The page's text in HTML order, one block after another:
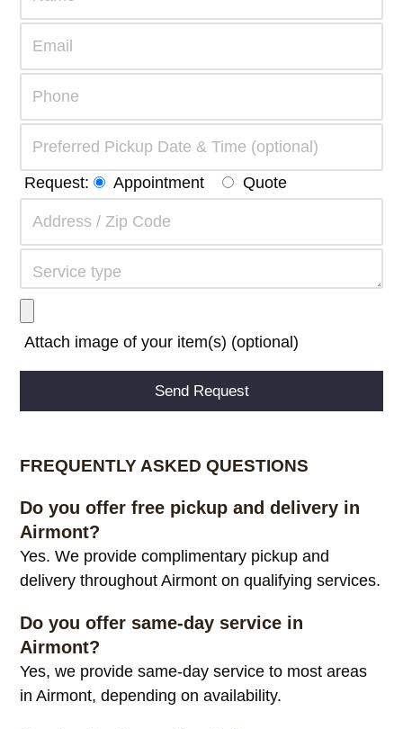
Request: Appointment Quote
Attach image of your item(s) (optional)
FREQUENTLY ASKED QUESTIONS
Do you offer free pickup and delivery in
Airmont?
Yes. We provide complimentary pickup and
delivery throughout Airmont on qualifying services.
Do you offer same-day service in
Airmont?
Yes, we provide same-day service to most areas
in Airmont, depending on availability.